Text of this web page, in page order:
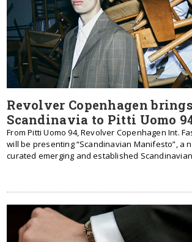
Revolver Copenhagen brings
Scandinavia to Pitti Uomo
From Pitti Uomo 94, Revolver Copenhagen Int.
will be presenting “Scandinavian Manifesto”, a
curated emerging and established